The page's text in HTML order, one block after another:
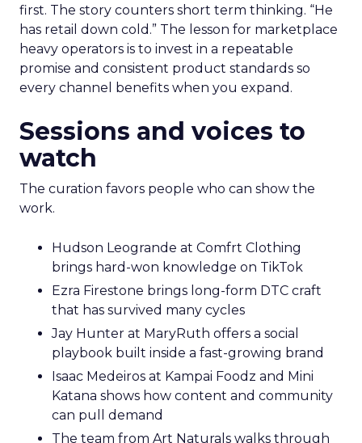
first. The story counters short term thinking. “He
has retail down cold.” The lesson for marketplace
heavy operators is to invest in a repeatable
promise and consistent product standards so
every channel benefits when you expand.
Sessions and voices to
watch
The curation favors people who can show the
work.
Hudson Leogrande at Comfrt Clothing
brings hard-won knowledge on TikTok
Ezra Firestone brings long-form DTC craft
that has survived many cycles
Jay Hunter at MaryRuth offers a social
playbook built inside a fast-growing brand
Isaac Medeiros at Kampai Foodz and Mini
Katana shows how content and community
can pull demand
The team from Art Naturals walks through